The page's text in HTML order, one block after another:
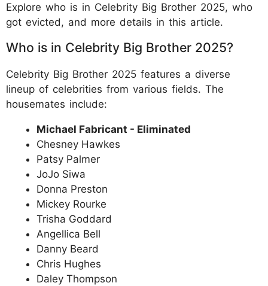
Explore who is in Celebrity Big Brother 2025, who
got evicted, and more details in this article.
Who is in Celebrity Big Brother 2025?
​Celebrity Big Brother 2025 features a diverse
lineup of celebrities from various fields. The
housemates include:
Michael Fabricant - Eliminated
Chesney Hawkes
Patsy Palmer
JoJo Siwa
Donna Preston
Mickey Rourke
Trisha Goddard
Angellica Bell
Danny Beard
Chris Hughes
Daley Thompson